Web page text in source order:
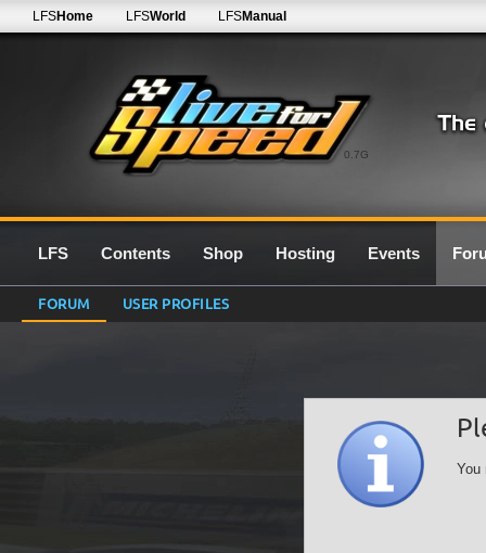
0.7G
LFSHome LFSWorld LFSManual
LFS Contents Shop Hosting Events
FORUM USER PROFILES
You